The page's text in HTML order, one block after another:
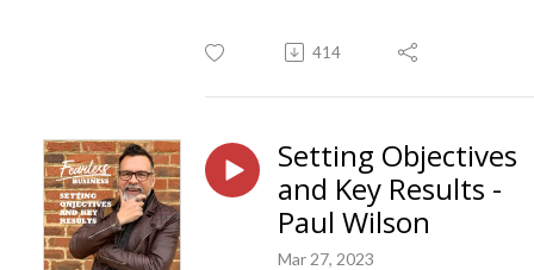
414
Setting Objectives
and Key Results -
Paul Wilson
Mar 27, 2023